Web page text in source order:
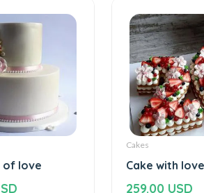
of love
Cakes
Cake with love
259.00 USD